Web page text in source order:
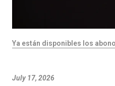
Ya están disponibles los
July 17, 2026